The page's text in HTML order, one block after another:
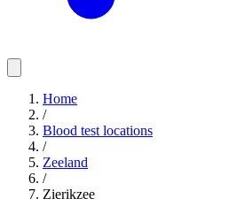
Home
/
Blood test locations
/
Zeeland
/
Zierikzee